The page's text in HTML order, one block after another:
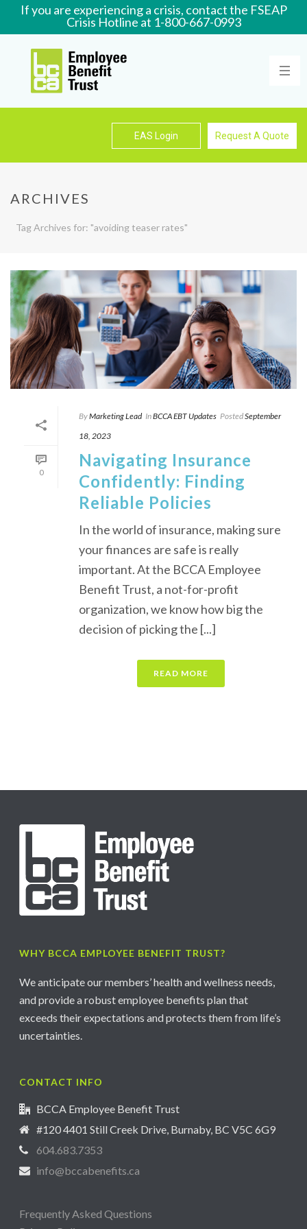
If you are experiencing a crisis, contact the FSEAP
Crisis Hotline at 1-800-667-0993
EAS Login Request A Quote
ARCHIVES
Tag Archives for: "avoiding teaser rates"
0
ByMarketing Lead InBCCA EBT Updates PostedSeptember
18, 2023
Navigating Insurance
Confidently: Finding
Reliable Policies
In the world of insurance, making sure
your finances are safe is really
important. At the BCCA Employee
Benefit Trust, a not-for-profit
organization, we know how big the
decision of picking the [...]
READ MORE
WHY BCCA EMPLOYEE BENEFIT TRUST?
We anticipate our members’ health and wellness needs,
and provide a robust employee benefits plan that
exceeds their expectations and protects them from life’s
uncertainties.
CONTACT INFO
BCCA Employee Benefit Trust
#120 4401 Still Creek Drive, Burnaby, BC V5C 6G9
604.683.7353
info@bccabenefits.ca
Frequently Asked Questions